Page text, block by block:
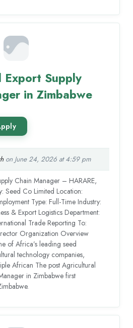
Supply
in Zimbabwe
on June 24, 2026 at 4:59 pm
Chain Manager – HARARE,
Seed Co Limited Location:
Type: Full-Time Industry:
& Export Logistics Department:
Trade Reporting To:
Organization Overview
of Africa’s leading seed
technology companies,
African The post Agricultural
in Zimbabwe first